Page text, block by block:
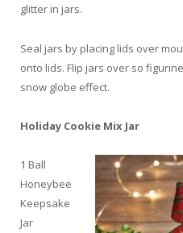
glitter in jars.
Seal jars by placing lids over
onto lids. Flip jars over so
snow globe effect.
Holiday Cookie Mix Jar
1 Ball
Honeybee
Keepsake
Jar